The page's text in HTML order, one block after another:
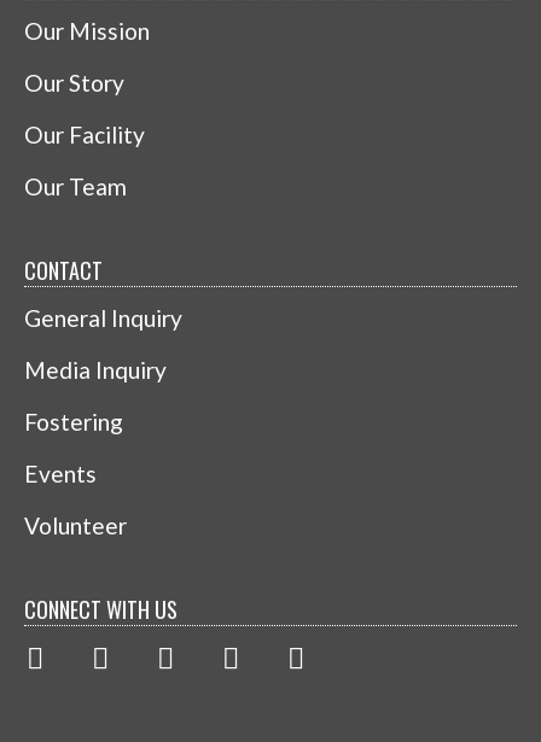
Our Mission
Our Story
Our Facility
Our Team
CONTACT
General Inquiry
Media Inquiry
Fostering
Events
Volunteer
CONNECT WITH US